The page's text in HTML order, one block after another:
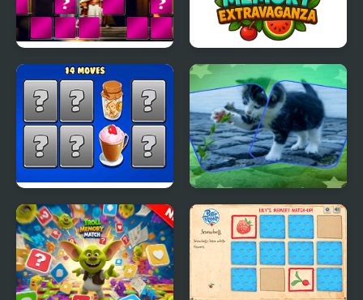
King Arthur of Memory
Match
Fruit Memory
Extravaganza
Hyper Memory Food
Party
Cat Puzzle Memory
Match